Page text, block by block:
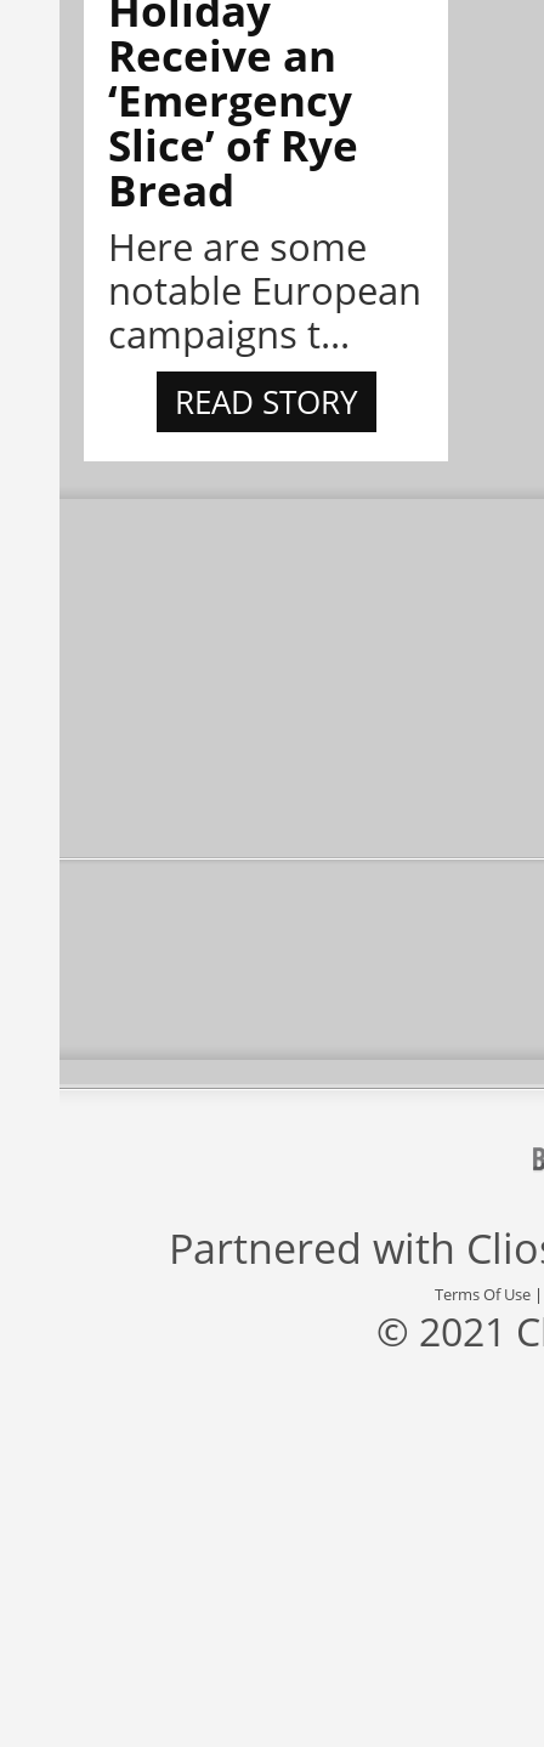
Receive an
‘Emergency
Slice’ of Rye
Bread
Here are some
notable European
campaigns t...
READ STORY
Partnered with
Terms Of Use
© 2021